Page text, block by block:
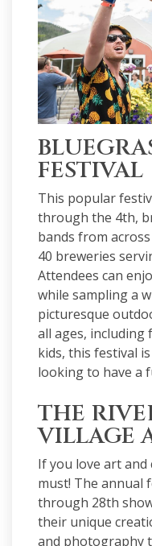
FESTIVAL
This popular
through the 4th,
bands from
40 breweries
Attendees can
while sampling a
picturesque
all ages, including
kids, this festival
looking to have a
THE
VILLAGE
If you love art
must! The annual
through 28th
their unique
and photography